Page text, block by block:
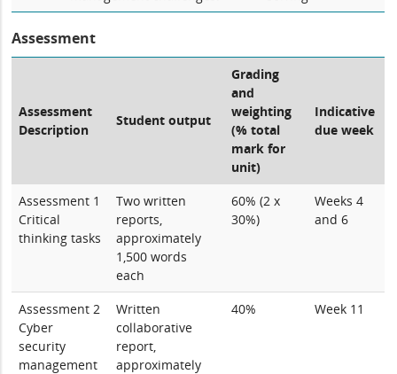
Assessment
Assessment
Description
Student output
Grading
and
weighting
(% total
mark for
unit)
Indicative
due week
Assessment 1
Critical
thinking tasks
Two written
reports,
approximately
1,500 words
each
60% (2 x
30%)
Weeks 4
and 6
Assessment 2
Cyber
security
management
Written
collaborative
report,
approximately
40% Week 11